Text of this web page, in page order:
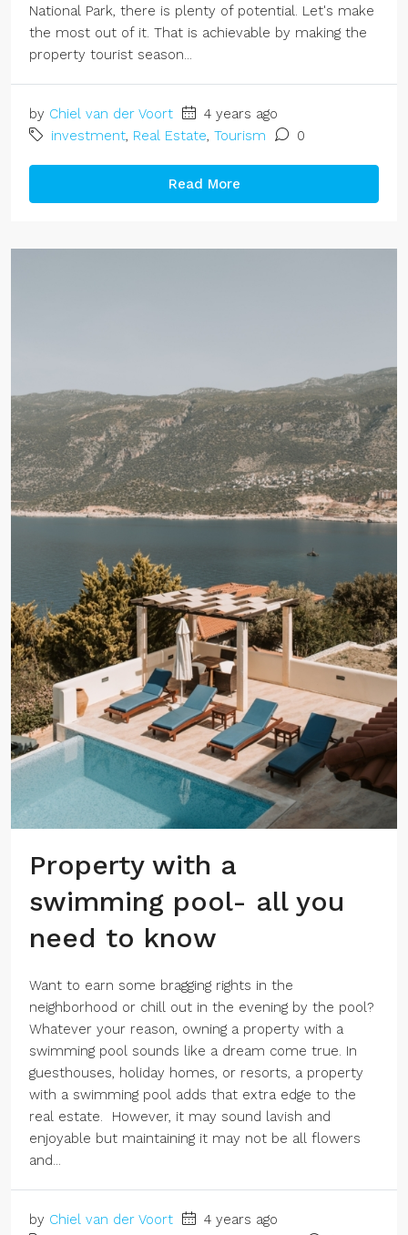
National Park, there is plenty of potential. Let's make
the most out of it. That is achievable by making the
property tourist season...
by Chiel van der Voort
4 years ago
investment, Real Estate, Tourism 0
Read More
Property with a
swimming pool- all you
need to know
Want to earn some bragging rights in the
neighborhood or chill out in the evening by the pool?
Whatever your reason, owning a property with a
swimming pool sounds like a dream come true. In
guesthouses, holiday homes, or resorts, a property
with a swimming pool adds that extra edge to the
real estate. However, it may sound lavish and
enjoyable but maintaining it may not be all flowers
and...
by Chiel van der Voort
4 years ago